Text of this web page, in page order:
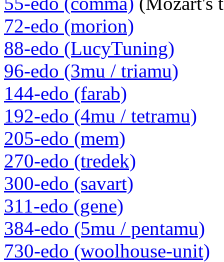
72-edo (morion)
88-edo (LucyTuning)
96-edo (3mu / triamu)
144-edo (farab)
192-edo (4mu / tetramu)
205-edo (mem)
270-edo (tredek)
300-edo (savart)
311-edo (gene)
384-edo (5mu / pentamu)
730-edo (woolhouse-unit)